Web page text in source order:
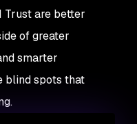
Trust are better
of greater
smarter
blind spots that